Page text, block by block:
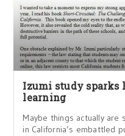
Izumi study sparks
learning
Maybe things actually
in California’s embattled